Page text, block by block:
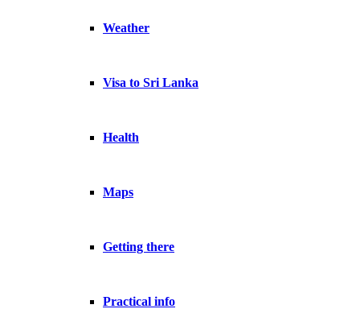
Weather
Visa to Sri Lanka
Health
Maps
Getting there
Practical info